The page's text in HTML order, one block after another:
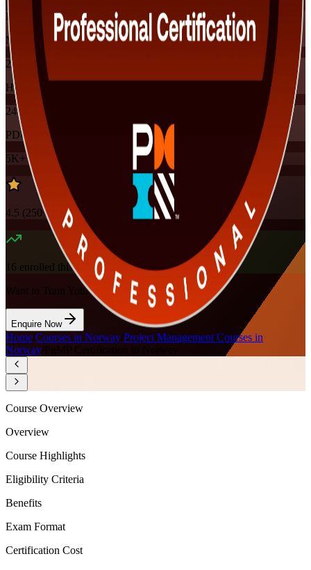
Instructor-led
Mode
24
Hours
24
PDUs
5K+already enrolled
4.5 (250+ Reviews)
16 enrolled this week
Want to Train Your Team?
Enquire Now
Home Courses in Norway Project Management Courses in
Norway PgMP Certification in Norway
Course Overview
Overview
Course Highlights
Eligibility Criteria
Benefits
Exam Format
Certification Cost